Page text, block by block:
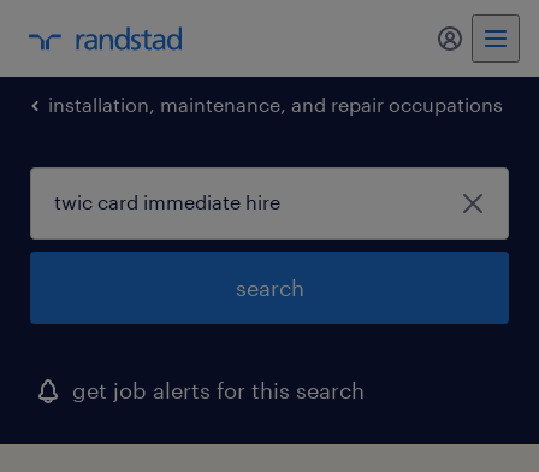
my
installation, maintenance, and repair occupations
search
get job alerts for this search